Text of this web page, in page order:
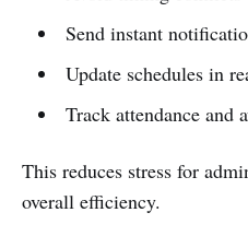
Send instant
Update schedules in
Track attendance and
This reduces stress for
overall efficiency.